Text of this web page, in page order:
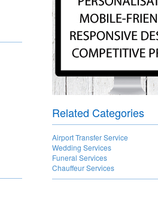
Related Categories
Airport Transfer Service
Wedding Services
Funeral Services
Chauffeur Services